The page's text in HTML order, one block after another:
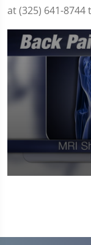
at (325) 641-
seconds